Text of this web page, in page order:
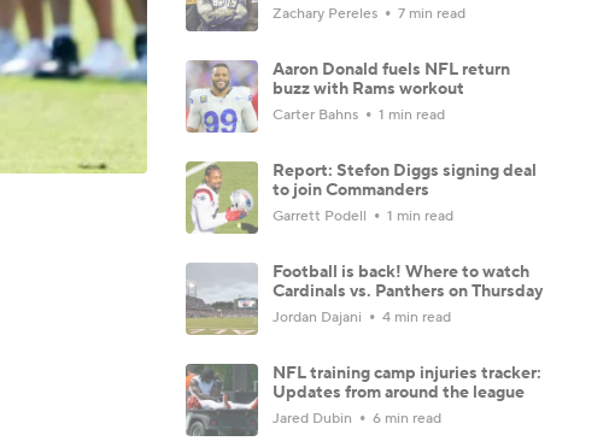
Zachary Pereles 7 min read
Aaron Donald fuels NFL return
buzz with Rams workout
Carter Bahns 1 min read
Report: Stefon Diggs signing deal
to join Commanders
Garrett Podell 1 min read
Football is back! Where to watch
Cardinals vs. Panthers on Thursday
Jordan Dajani 4 min read
NFL training camp injuries tracker:
Updates from around the league
Jared Dubin 6 min read